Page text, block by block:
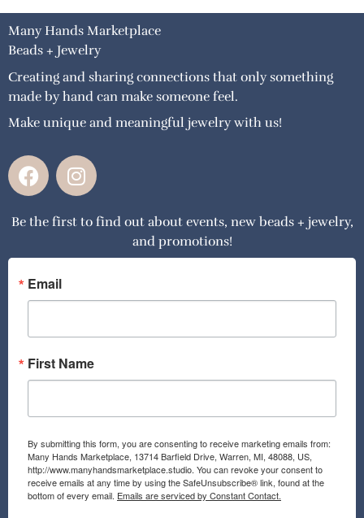
Many Hands Marketplace
Beads + Jewelry
Creating and sharing connections that only something
made by hand can make someone feel.
Make unique and meaningful jewelry with us!
F
a
e
o
o
k
I
n
t
g
a
Be the first to find out about events, new beads + jewelry,
and promotions!
Email
First Name
By submitting this form, you are consenting to receive marketing emails from:
Many Hands Marketplace, 13714 Barfield Drive, Warren, MI, 48088, US,
http://www.manyhandsmarketplace.studio. You can revoke your consent to
receive emails at any time by using the SafeUnsubscribe® link, found at the
bottom of every email. Emails are serviced by Constant Contact.